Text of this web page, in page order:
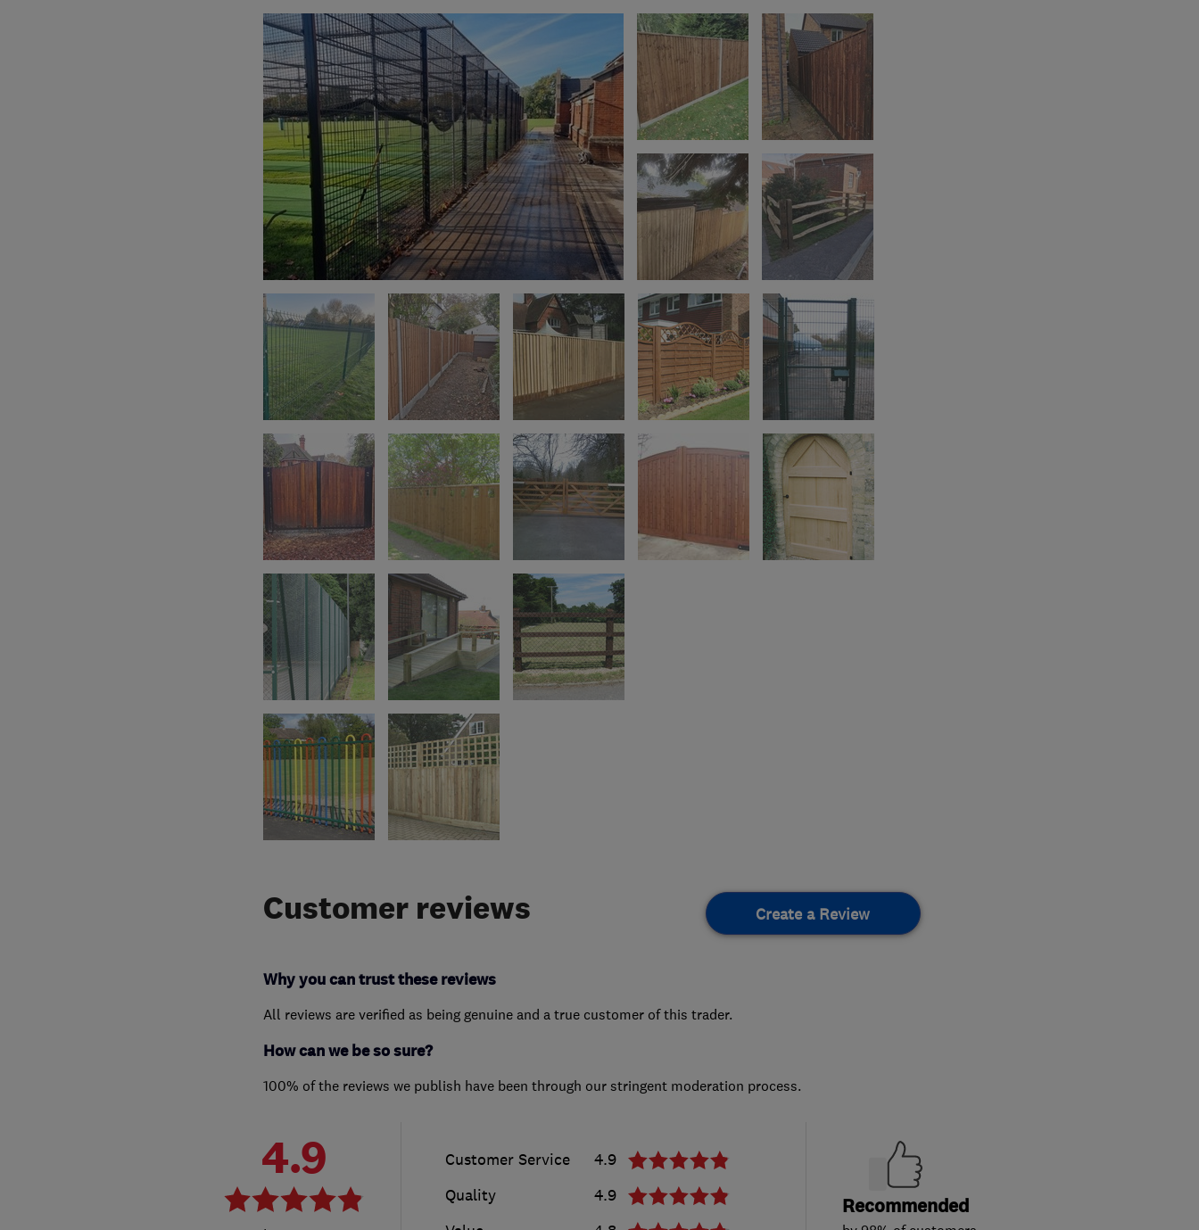
Customer reviews Create a Review
Why you can trust these reviews
All reviews are verified as being genuine and a true customer of this trader.
How can we be so sure?
100% of the reviews we publish have been through our stringent moderation process.
4.9 Customer Service
4.9
Quality
4.9
Recommended